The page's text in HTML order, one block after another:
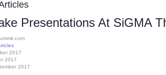
Presentations At SiGMA
2017
2017
2017